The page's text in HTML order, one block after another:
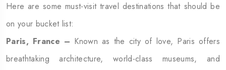
Here are some must-visit travel destinations that should be
on your bucket list:
Paris, France – Known as the city of love, Paris offers
breathtaking architecture, world-class museums, and